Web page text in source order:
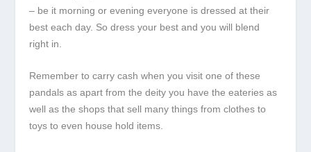
– be it morning or evening everyone is dressed at their
best each day. So dress your best and you will blend
right in.
Remember to carry cash when you visit one of these
pandals as apart from the deity you have the eateries as
well as the shops that sell many things from clothes to
toys to even house hold items.